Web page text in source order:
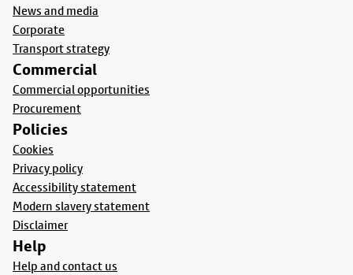
News and media
Corporate
Transport strategy
Commercial
Commercial opportunities
Procurement
Policies
Cookies
Privacy policy
Accessibility statement
Modern slavery statement
Disclaimer
Help
Help and contact us